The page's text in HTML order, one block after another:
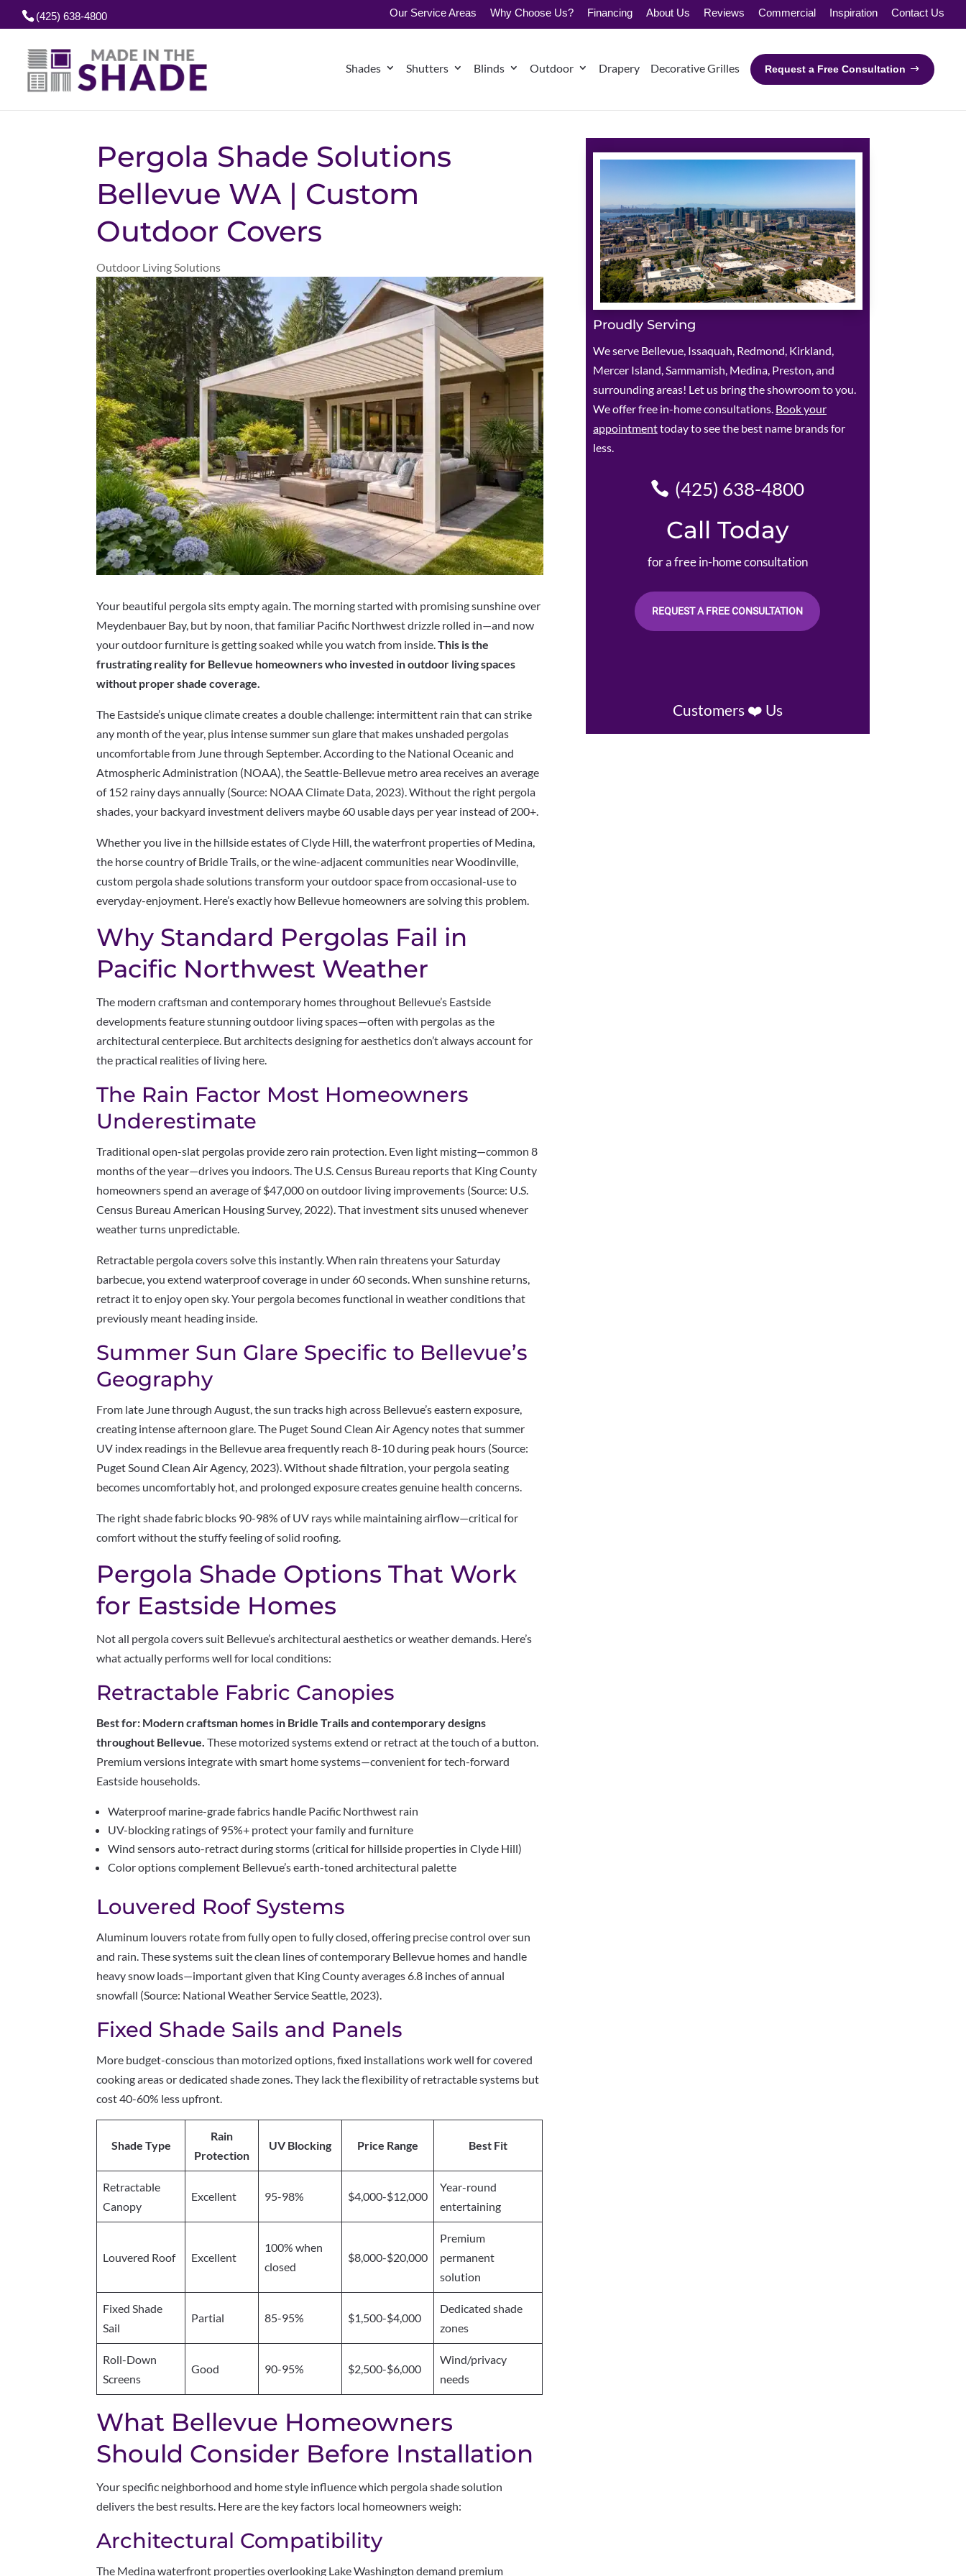
(425) 638-4800 Our Service Areas Why Choose Us? Financing About Us Reviews Commercial Inspiration Contact Us
Shades Shutters Blinds Outdoor Drapery Decorative Grilles Request a Free Consultation
Pergola Shade Solutions
Bellevue WA | Custom
Outdoor Covers
Outdoor Living Solutions
Your beautiful pergola sits empty again. The morning started with promising sunshine over
Meydenbauer Bay, but by noon, that familiar Pacific Northwest drizzle rolled in—and now
your outdoor furniture is getting soaked while you watch from inside.This is the
frustrating reality for Bellevue homeowners who invested in outdoor living spaces
without proper shade coverage.
The Eastside’s unique climate creates a double challenge: intermittent rain that can strike
any month of the year, plus intense summer sun glare that makes unshaded pergolas
uncomfortable from June through September. According to the National Oceanic and
Atmospheric Administration (NOAA), the Seattle-Bellevue metro area receives an average
of 152 rainy days annually (Source: NOAA Climate Data, 2023). Without the right pergola
shades, your backyard investment delivers maybe 60 usable days per year instead of 200+.
Whether you live in the hillside estates of Clyde Hill, the waterfront properties of Medina,
the horse country of Bridle Trails, or the wine-adjacent communities near Woodinville,
custom pergola shade solutions transform your outdoor space from occasional-use to
everyday-enjoyment. Here’s exactly how Bellevue homeowners are solving this problem.
Why Standard Pergolas Fail in
Pacific Northwest Weather
The modern craftsman and contemporary homes throughout Bellevue’s Eastside
developments feature stunning outdoor living spaces—often with pergolas as the
architectural centerpiece. But architects designing for aesthetics don’t always account for
the practical realities of living here.
The Rain Factor Most Homeowners
Underestimate
Traditional open-slat pergolas provide zero rain protection. Even light misting—common 8
months of the year—drives you indoors. The U.S. Census Bureau reports that King County
homeowners spend an average of $47,000 on outdoor living improvements (Source: U.S.
Census Bureau American Housing Survey, 2022). That investment sits unused whenever
weather turns unpredictable.
Retractable pergola covers solve this instantly. When rain threatens your Saturday
barbecue, you extend waterproof coverage in under 60 seconds. When sunshine returns,
retract it to enjoy open sky. Your pergola becomes functional in weather conditions that
previously meant heading inside.
Summer Sun Glare Specific to Bellevue’s
Geography
From late June through August, the sun tracks high across Bellevue’s eastern exposure,
creating intense afternoon glare. The Puget Sound Clean Air Agency notes that summer
UV index readings in the Bellevue area frequently reach 8-10 during peak hours (Source:
Puget Sound Clean Air Agency, 2023). Without shade filtration, your pergola seating
becomes uncomfortably hot, and prolonged exposure creates genuine health concerns.
The right shade fabric blocks 90-98% of UV rays while maintaining airflow—critical for
comfort without the stuffy feeling of solid roofing.
Pergola Shade Options That Work
for Eastside Homes
Not all pergola covers suit Bellevue’s architectural aesthetics or weather demands. Here’s
what actually performs well for local conditions:
Retractable Fabric Canopies
Best for: Modern craftsman homes in Bridle Trails and contemporary designs
throughout Bellevue. These motorized systems extend or retract at the touch of a button.
Premium versions integrate with smart home systems—convenient for tech-forward
Eastside households.
Waterproof marine-grade fabrics handle Pacific Northwest rain
UV-blocking ratings of 95%+ protect your family and furniture
Wind sensors auto-retract during storms (critical for hillside properties in Clyde Hill)
Color options complement Bellevue’s earth-toned architectural palette
Louvered Roof Systems
Aluminum louvers rotate from fully open to fully closed, offering precise control over sun
and rain. These systems suit the clean lines of contemporary Bellevue homes and handle
heavy snow loads—important given that King County averages 6.8 inches of annual
snowfall (Source: National Weather Service Seattle, 2023).
Fixed Shade Sails and Panels
More budget-conscious than motorized options, fixed installations work well for covered
cooking areas or dedicated shade zones. They lack the flexibility of retractable systems but
cost 40-60% less upfront.
Shade Type
Rain
Protection
UV Blocking Price Range Best Fit
Retractable
Canopy
Excellent 95-98% $4,000-$12,000
Year-round
entertaining
Louvered Roof Excellent
100% when
closed
$8,000-$20,000
Premium
permanent
solution
Fixed Shade
Sail
Partial 85-95% $1,500-$4,000
Dedicated shade
zones
Roll-Down
Screens
Good 90-95% $2,500-$6,000
Wind/privacy
needs
What Bellevue Homeowners
Should Consider Before Installation
Your specific neighborhood and home style influence which pergola shade solution
delivers the best results. Here are the key factors local homeowners weigh:
Architectural Compatibility
The Medina waterfront properties overlooking Lake Washington demand premium
Proudly Serving
We serve Bellevue, Issaquah, Redmond, Kirkland,
Mercer Island, Sammamish, Medina, Preston, and
surrounding areas! Let us bring the showroom to you.
We offer free in-home consultations. Book your
appointmenttoday to see the best name brands for
less.
(425) 638-4800
Call Today
for a free in-home consultation
REQUEST A FREE CONSULTATION
Customers ❤️ Us